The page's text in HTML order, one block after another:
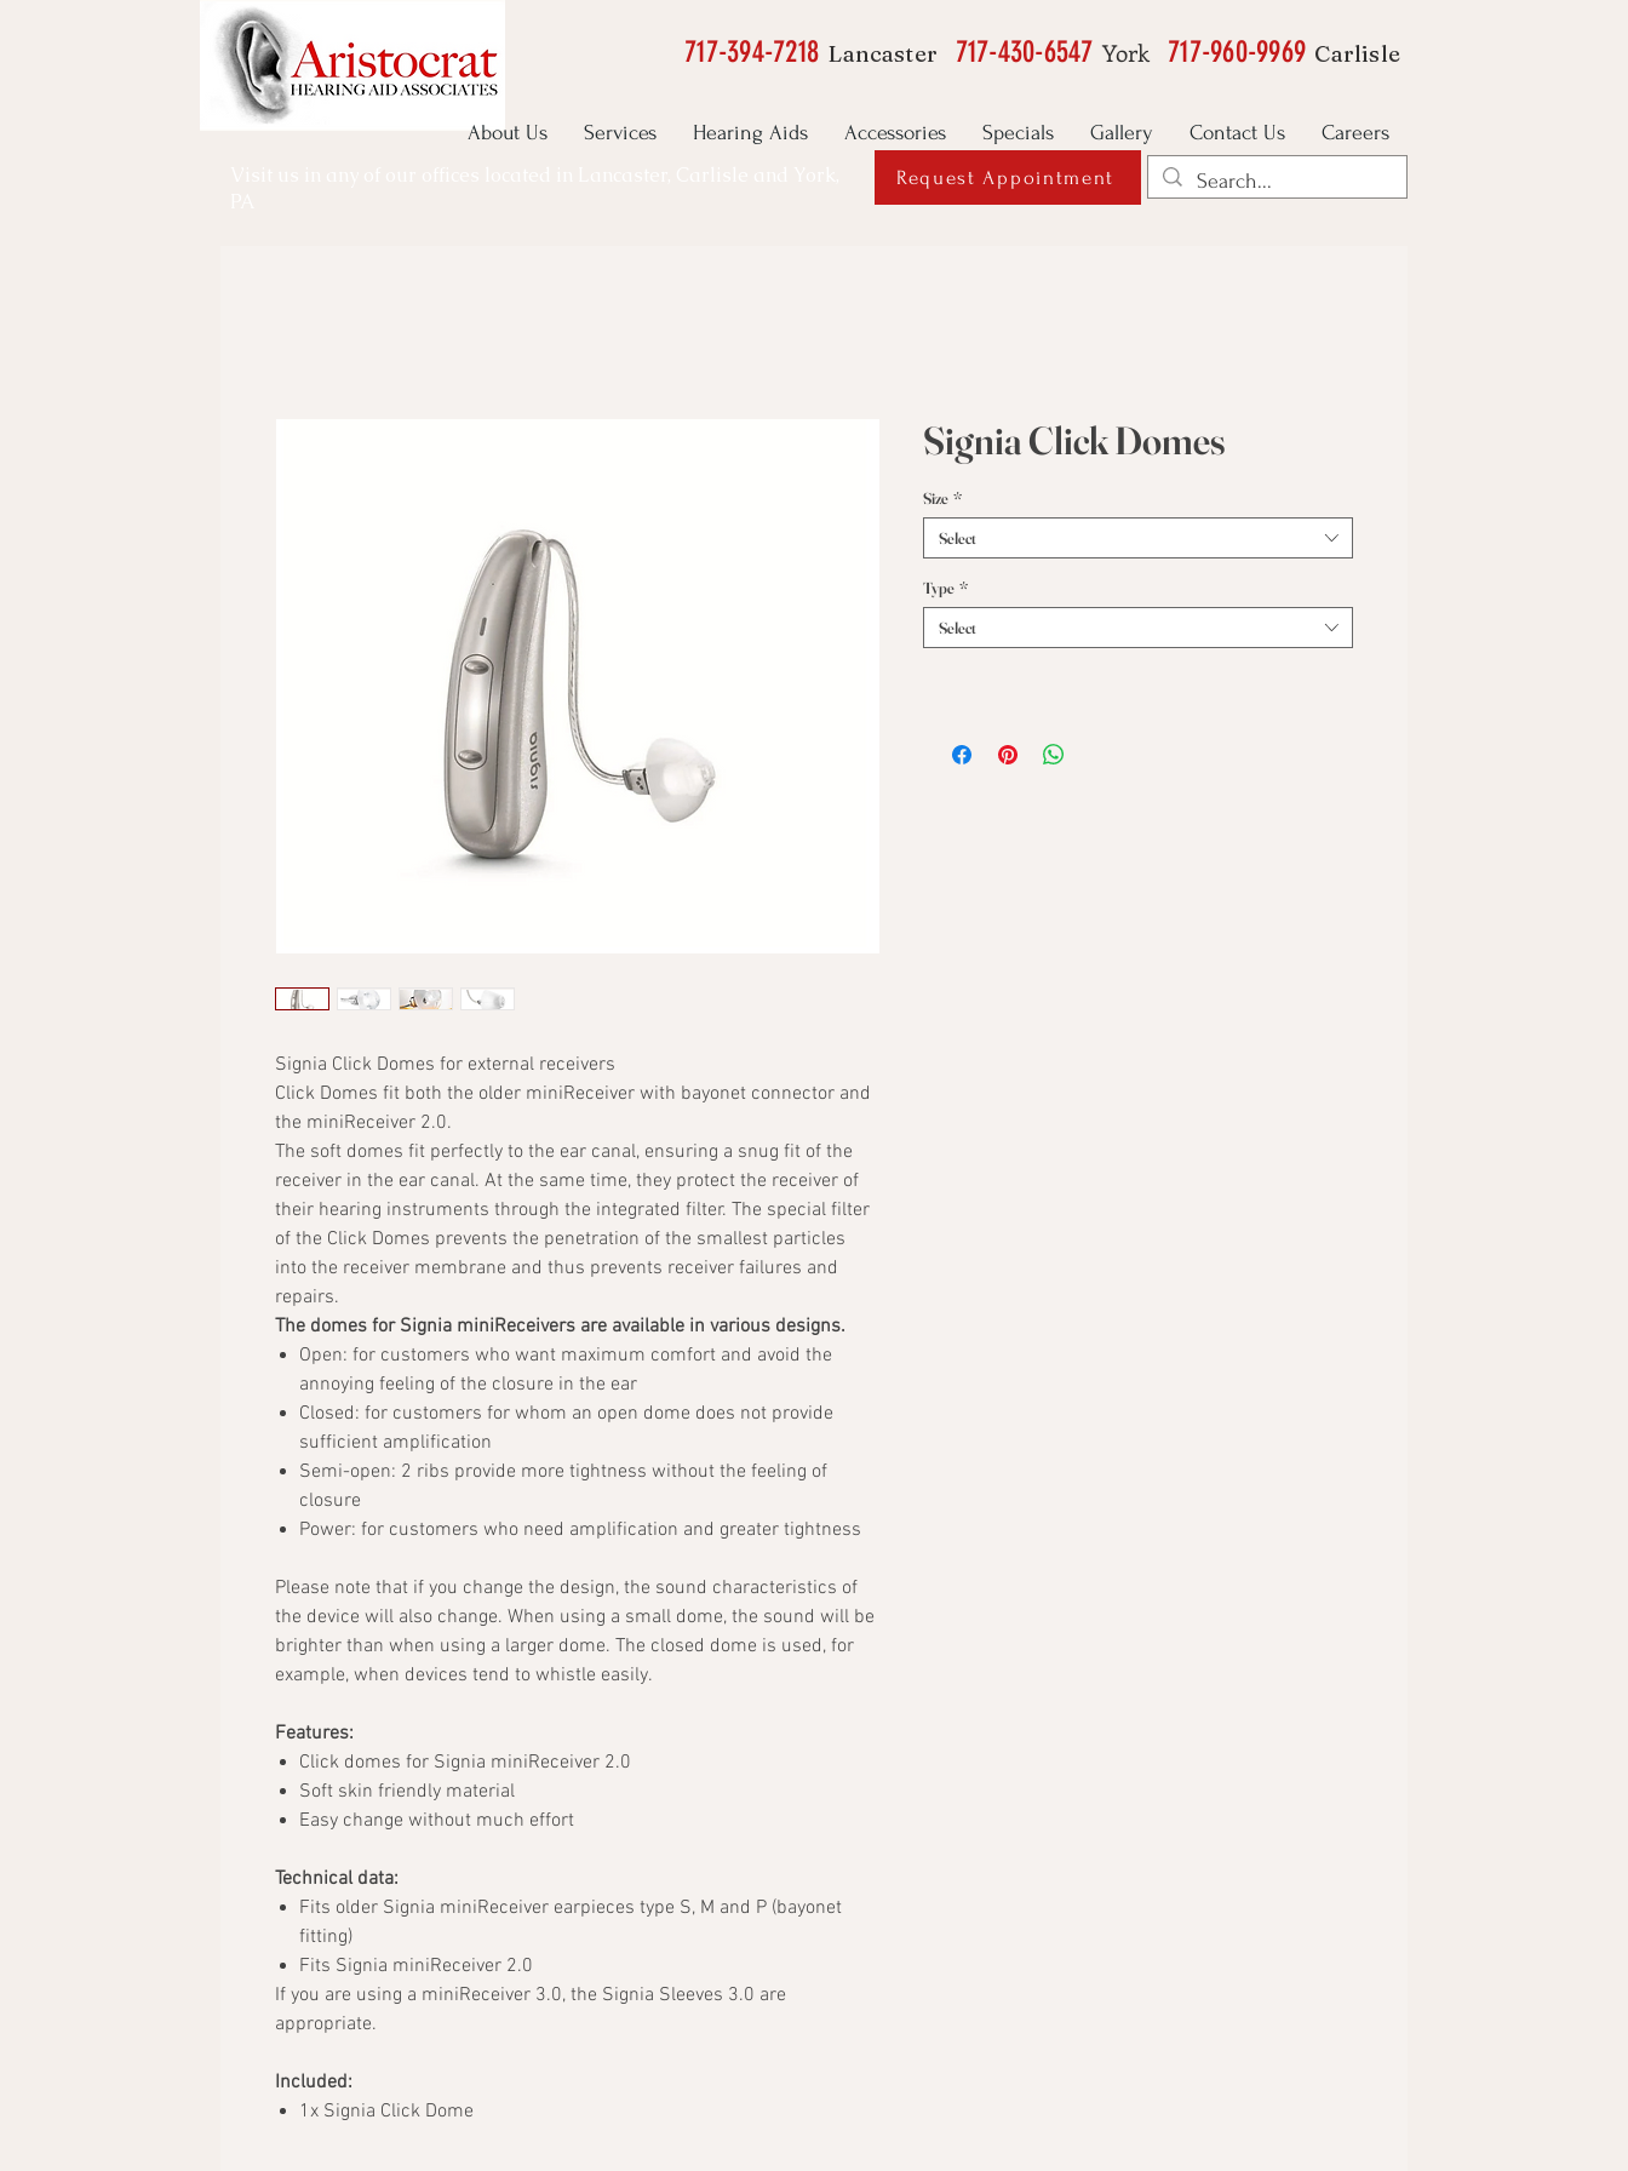
717-394-7218 Lancaster 717-430-6547 York 717-960-9969 Carlisle
About Us Services Hearing Aids Accessories Specials Gallery Contact Us Careers
Request Appointment
Signia Click Domes for external receivers
Click Domes fit both the older miniReceiver with bayonet connector and
the miniReceiver 2.0.
The soft domes fit perfectly to the ear canal, ensuring a snug fit of the
receiver in the ear canal. At the same time, they protect the receiver of
their hearing instruments through the integrated filter. The special filter
of the Click Domes prevents the penetration of the smallest particles
into the receiver membrane and thus prevents receiver failures and
repairs.
The domes for Signia miniReceivers are available in various designs.
Open: for customers who want maximum comfort and avoid the
annoying feeling of the closure in the ear
Closed: for customers for whom an open dome does not provide
sufficient amplification
Semi-open: 2 ribs provide more tightness without the feeling of
closure
Power: for customers who need amplification and greater tightness
Please note that if you change the design, the sound characteristics of
the device will also change. When using a small dome, the sound will be
brighter than when using a larger dome. The closed dome is used, for
example, when devices tend to whistle easily.
Features:
Click domes for Signia miniReceiver 2.0
Soft skin friendly material
Easy change without much effort
Technical data:
Fits older Signia miniReceiver earpieces type S, M and P (bayonet
fitting)
Fits Signia miniReceiver 2.0
If you are using a miniReceiver 3.0, the Signia Sleeves 3.0 are
appropriate.
Included:
1x Signia Click Dome
Signia Click Domes
Size *
Select
Type *
Select